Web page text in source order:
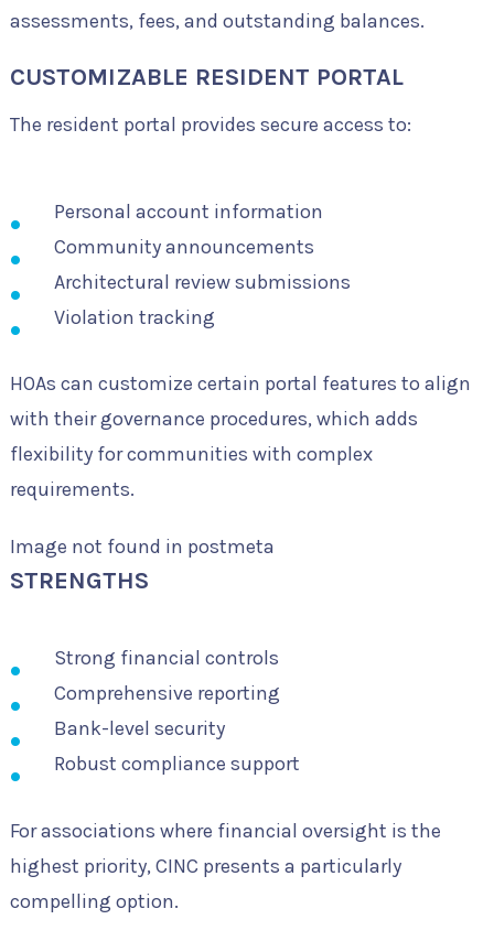
assessments, fees, and outstanding balances.
CUSTOMIZABLE RESIDENT PORTAL
The resident portal provides secure access to:
Personal account information
Community announcements
Architectural review submissions
Violation tracking
HOAs can customize certain portal features to align
with their governance procedures, which adds
flexibility for communities with complex
requirements.
Image not found in postmeta
STRENGTHS
Strong financial controls
Comprehensive reporting
Bank-level security
Robust compliance support
For associations where financial oversight is the
highest priority, CINC presents a particularly
compelling option.